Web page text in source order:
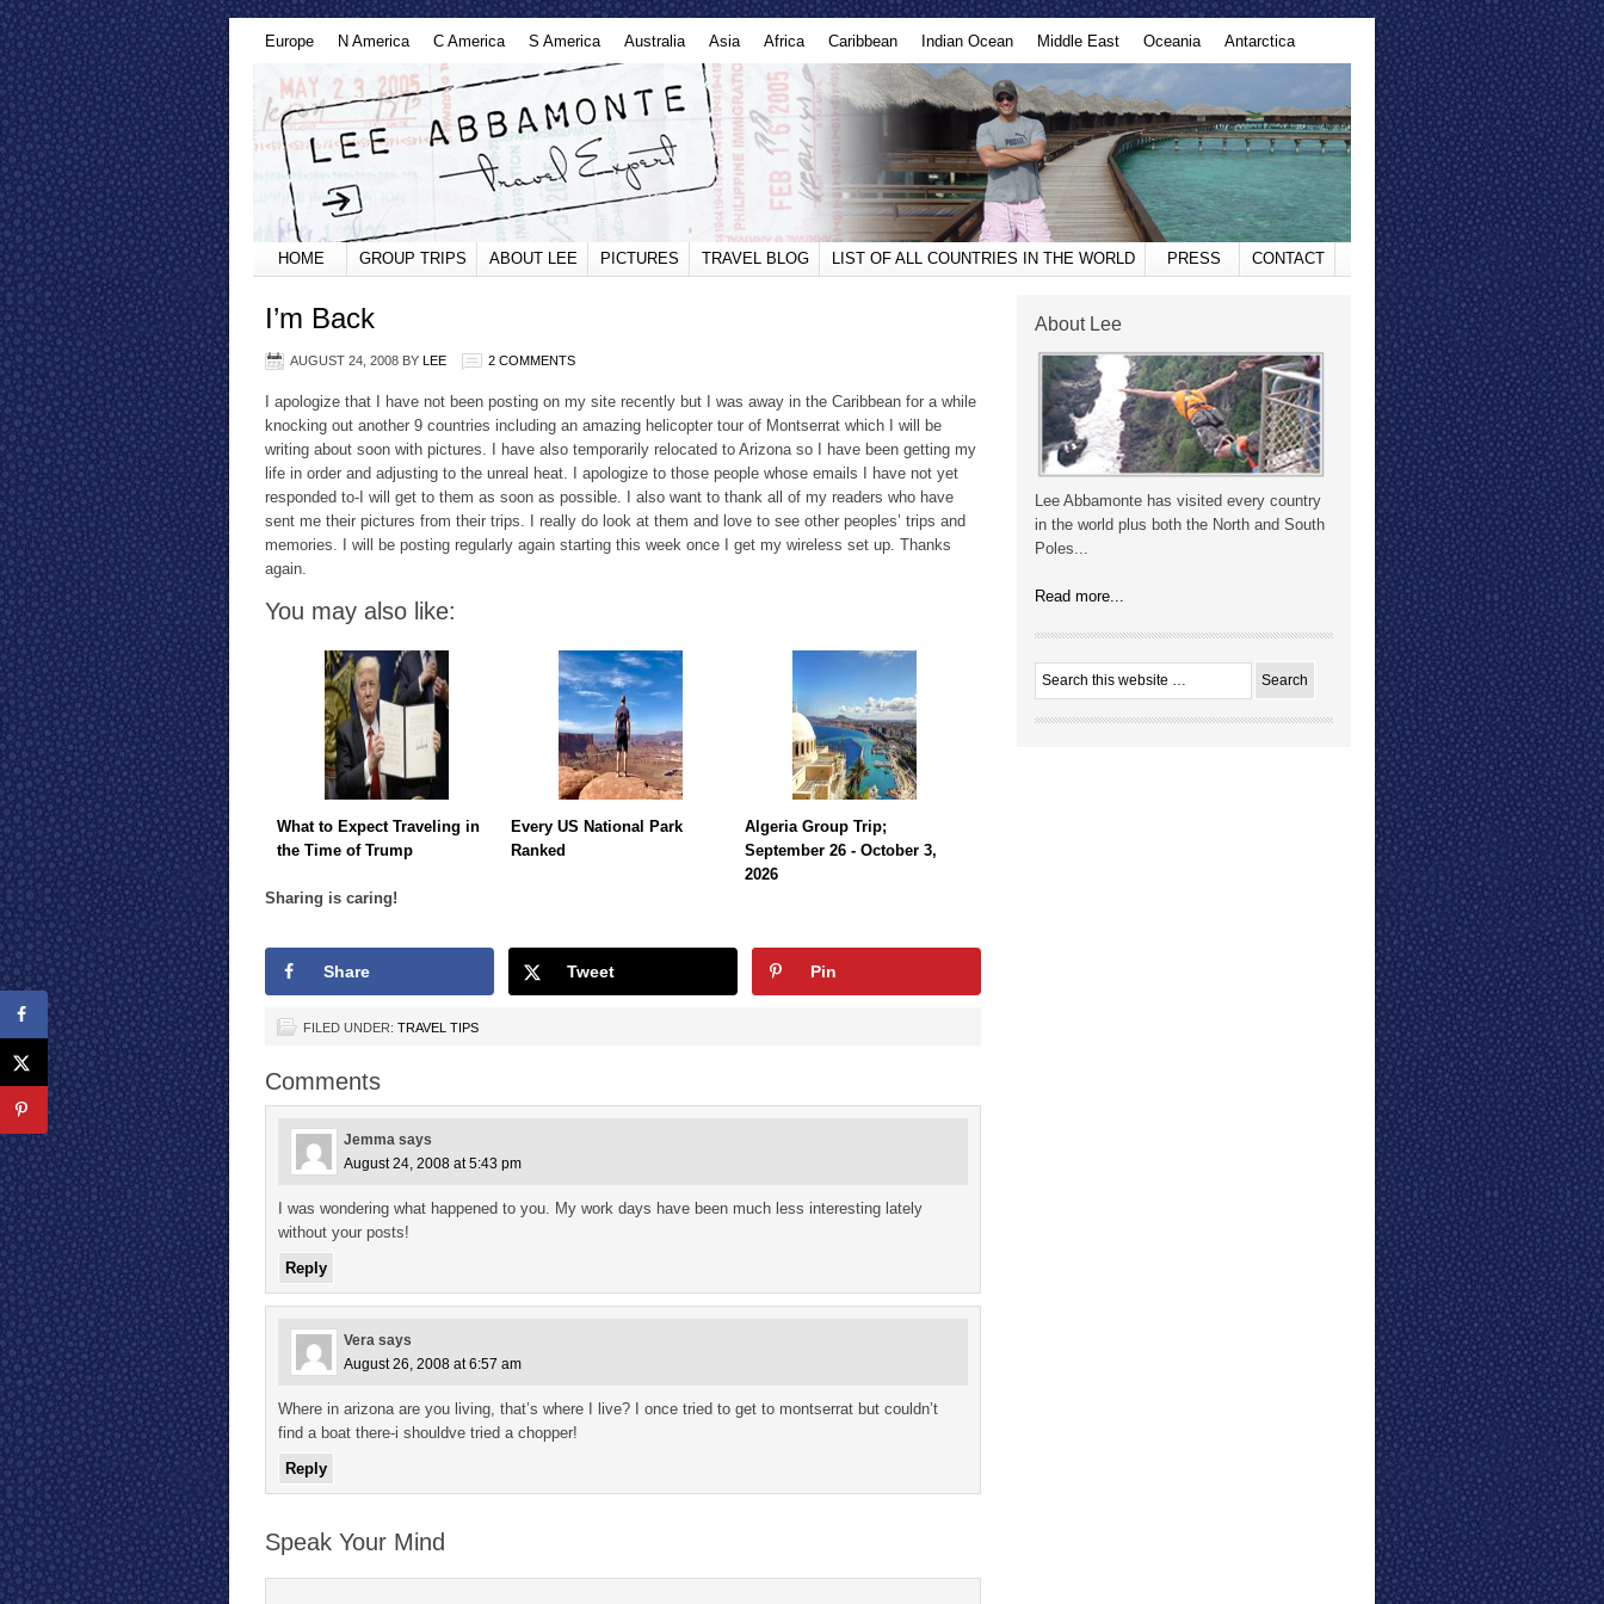
Europe N America C America S America Australia Asia Africa Caribbean Indian Ocean Middle East Oceania Antarctica
HOME GROUP TRIPS ABOUT LEE PICTURES TRAVEL BLOG LIST OF ALL COUNTRIES IN THE WORLD PRESS CONTACT
I’m Back
AUGUST 24, 2008 BY LEE 2 COMMENTS
I apologize that I have not been posting on my site recently but I was away in the Caribbean for a while
knocking out another 9 countries including an amazing helicopter tour of Montserrat which I will be
writing about soon with pictures. I have also temporarily relocated to Arizona so I have been getting my
life in order and adjusting to the unreal heat. I apologize to those people whose emails I have not yet
responded to-I will get to them as soon as possible. I also want to thank all of my readers who have
sent me their pictures from their trips. I really do look at them and love to see other peoples’ trips and
memories. I will be posting regularly again starting this week once I get my wireless set up. Thanks
again.
You may also like:
What to Expect Traveling in
the Time of Trump
Every US National Park
Ranked
Algeria Group Trip;
September 26 - October 3,
2026
Sharing is caring!
Share Tweet Pin
FILED UNDER: TRAVEL TIPS
Comments
Jemma says
August 24, 2008 at 5:43 pm
I was wondering what happened to you. My work days have been much less interesting lately
without your posts!
Reply
Vera says
August 26, 2008 at 6:57 am
Where in arizona are you living, that’s where I live? I once tried to get to montserrat but couldn’t
find a boat there-i shouldve tried a chopper!
Reply
Speak Your Mind
About Lee
Lee Abbamonte has visited every country
in the world plus both the North and South
Poles...
Read more...